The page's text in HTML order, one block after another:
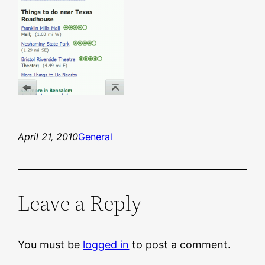
April 21, 2010General
Leave a Reply
You must be logged in to post a comment.